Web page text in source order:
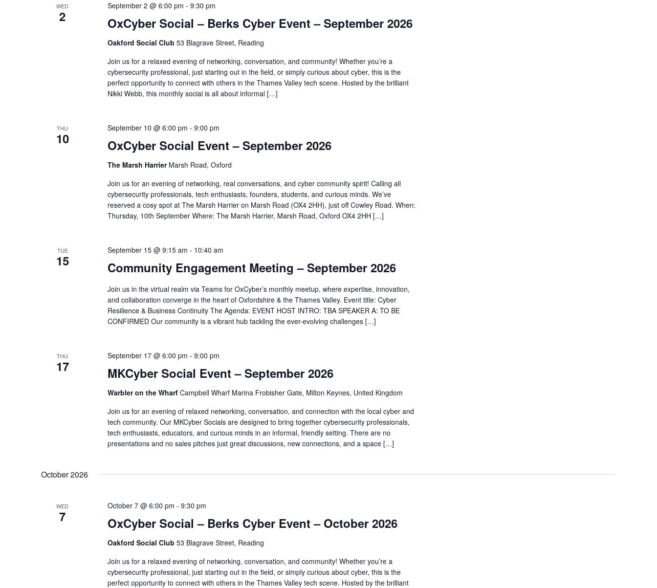
WED
2 OxCyber Social – Berks Cyber Event – September 2026
September 2 @ 6:00 pm - 9:30 pm
Oakford Social Club 53 Blagrave Street, Reading
Join us for a relaxed evening of networking, conversation, and community! Whether you’re a
cybersecurity professional, just starting out in the field, or simply curious about cyber, this is the
perfect opportunity to connect with others in the Thames Valley tech scene. Hosted by the brilliant
Nikki Webb, this monthly social is all about informal […]
THU
10 OxCyber Social Event – September 2026
September 10 @ 6:00 pm - 9:00 pm
The Marsh Harrier Marsh Road, Oxford
Join us for an evening of networking, real conversations, and cyber community spirit! Calling all
cybersecurity professionals, tech enthusiasts, founders, students, and curious minds. We’ve
reserved a cosy spot at The Marsh Harrier on Marsh Road (OX4 2HH), just off Cowley Road. When:
Thursday, 10th September Where: The Marsh Harrier, Marsh Road, Oxford OX4 2HH […]
TUE
15 Community Engagement Meeting – September 2026
September 15 @ 9:15 am - 10:40 am
Join us in the virtual realm via Teams for OxCyber’s monthly meetup, where expertise, innovation,
and collaboration converge in the heart of Oxfordshire & the Thames Valley. Event title: Cyber
Resilience & Business Continuity The Agenda: EVENT HOST INTRO: TBA SPEAKER A: TO BE
CONFIRMED Our community is a vibrant hub tackling the ever-evolving challenges […]
THU
17 MKCyber Social Event – September 2026
September 17 @ 6:00 pm - 9:00 pm
Warbler on the Wharf Campbell Wharf Marina Frobisher Gate, Milton Keynes, United Kingdom
Join us for an evening of relaxed networking, conversation, and connection with the local cyber and
tech community. Our MKCyber Socials are designed to bring together cybersecurity professionals,
tech enthusiasts, educators, and curious minds in an informal, friendly setting. There are no
presentations and no sales pitches just great discussions, new connections, and a space […]
October 2026
WED
7 OxCyber Social – Berks Cyber Event – October 2026
October 7 @ 6:00 pm - 9:30 pm
Oakford Social Club 53 Blagrave Street, Reading
Join us for a relaxed evening of networking, conversation, and community! Whether you’re a
cybersecurity professional, just starting out in the field, or simply curious about cyber, this is the
perfect opportunity to connect with others in the Thames Valley tech scene. Hosted by the brilliant